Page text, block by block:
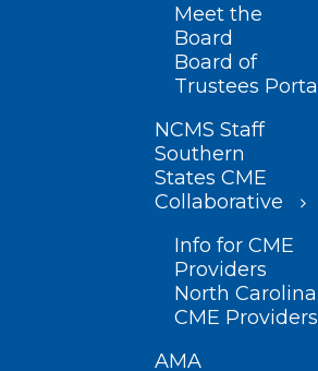
Meet the
Board
Board of
Trustees Portal
NCMS Staff
Southern
States CME
Collaborative
Info for CME
Providers
North Carolina
CME Providers
AMA